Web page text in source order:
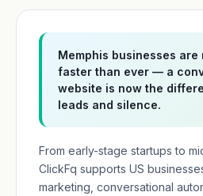
Memphis businesses are
faster than ever — a
website is now the
leads and silence.
From early-stage startups to
ClickFq supports US
marketing, conversational